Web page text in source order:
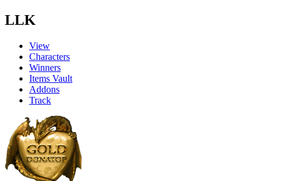
LLK
View
Characters
Winners
Items Vault
Addons
Track